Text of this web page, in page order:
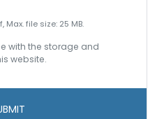
file size: 25 MB.
with the storage and
website.